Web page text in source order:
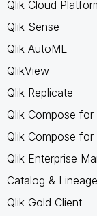
Qlik Cloud
Qlik Sense
Qlik AutoML
QlikView
Qlik Replicate
Qlik Compose
Qlik Compose
Qlik Enterprise
Catalog & Lineage
Qlik Gold Client